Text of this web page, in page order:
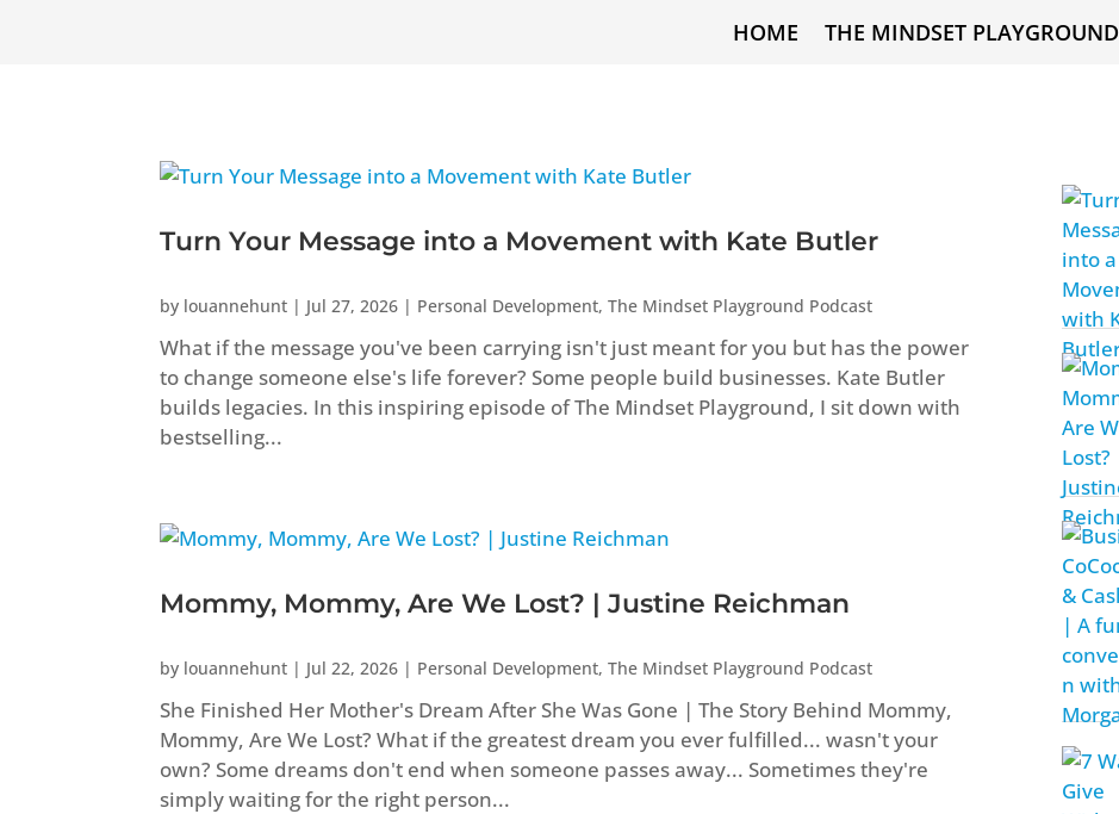
HOME THE MINDSET PLAYGROUND
Turn Your Message into a Movement with Kate Butler
by louannehunt | Jul 27, 2026 | Personal Development,The Mindset Playground Podcast
What if the message you've been carrying isn't just meant for you but has the power
to change someone else's life forever? Some people build businesses. Kate Butler
builds legacies. In this inspiring episode of The Mindset Playground, I sit down with
bestselling...
Mommy, Mommy, Are We Lost? | Justine Reichman
by louannehunt | Jul 22, 2026 | Personal Development,The Mindset Playground Podcast
She Finished Her Mother's Dream After She Was Gone | The Story Behind Mommy,
Mommy, Are We Lost? What if the greatest dream you ever fulfilled... wasn't your
own? Some dreams don't end when someone passes away... Sometimes they're
simply waiting for the right person...